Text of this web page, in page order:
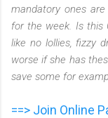
mandatory ones
for the week. Is this
like no lollies, fizzy
worse if she has
save some for
==> Join Online